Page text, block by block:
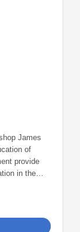
James
of
provide
in the